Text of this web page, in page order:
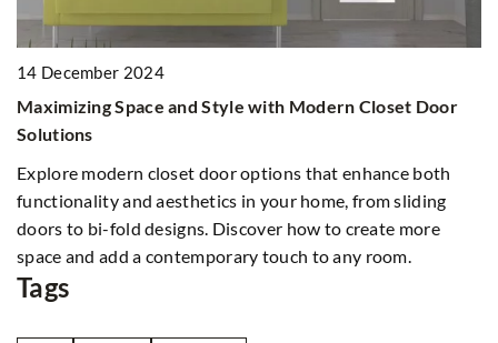
14 December 2024
Maximizing Space and Style with Modern Closet Door
Solutions
Explore modern closet door options that enhance both
functionality and aesthetics in your home, from sliding
doors to bi-fold designs. Discover how to create more
space and add a contemporary touch to any room.
Tags